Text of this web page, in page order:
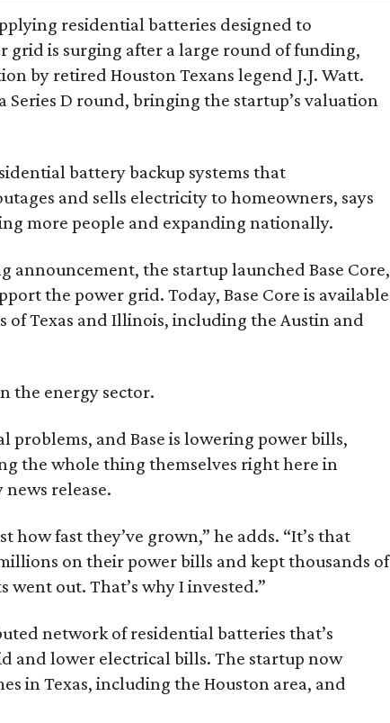
residential batteries designed to
grid is surging after a large round of funding,
by retired Houston Texans legend J.J. Watt.
Series D round, bringing the startup’s valuation
battery backup systems that
and sells electricity to homeowners, says
more people and expanding nationally.
the startup launched Base Core,
the power grid. Today, Base Core is available
of Texas and Illinois, including the Austin and
the energy sector.
problems, and Base is lowering power bills,
the whole thing themselves right here in
news release.
how fast they’ve grown,” he adds. “It’s that
on their power bills and kept thousands of
out. That’s why I invested.”
network of residential batteries that’s
and lower electrical bills. The startup now
in Texas, including the Houston area, and